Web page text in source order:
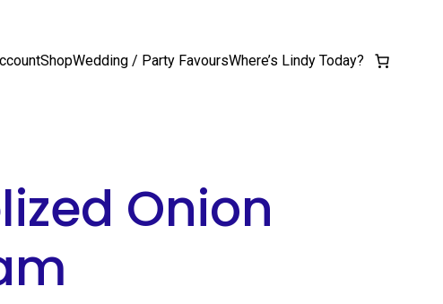
ShopWedding / Party FavoursWhere’s Lindy Today?
Onion